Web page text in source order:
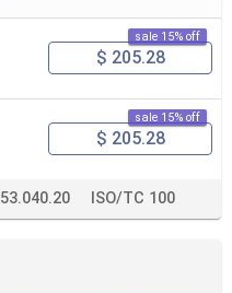
sale 15% off
$ 205.28
sale 15% off
$ 205.28
53.040.20 ISO/TC 100